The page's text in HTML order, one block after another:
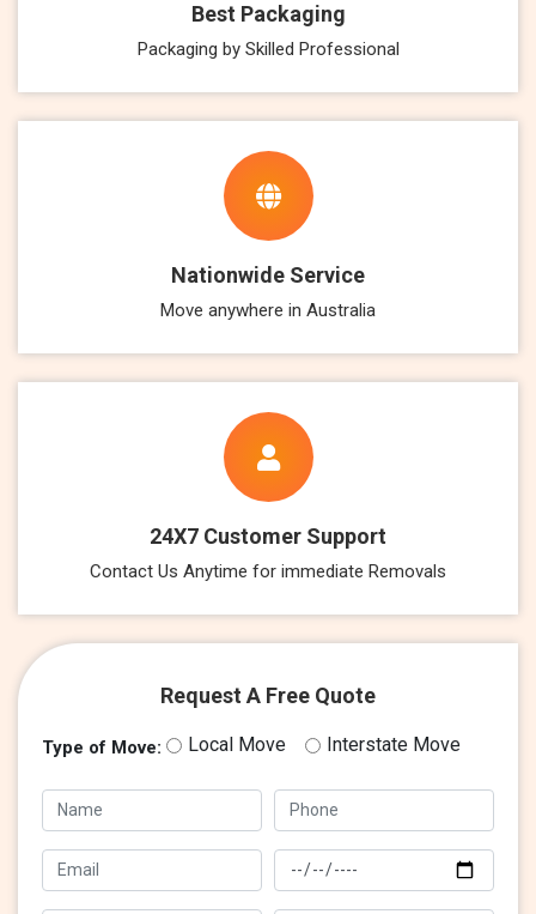
Best Packaging
Packaging by Skilled Professional
Nationwide Service
Move anywhere in Australia
24X7 Customer Support
Contact Us Anytime for immediate Removals
Request A Free Quote
Type of Move: Local Move Interstate Move